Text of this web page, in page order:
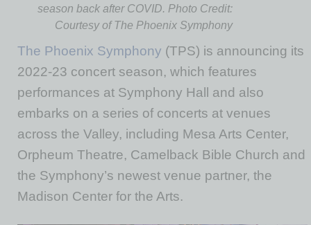
season back after COVID. Photo Credit:
Courtesy of The Phoenix Symphony
The Phoenix Symphony (TPS) is announcing its
2022-23 concert season, which features
performances at Symphony Hall and also
embarks on a series of concerts at venues
across the Valley, including Mesa Arts Center,
Orpheum Theatre, Camelback Bible Church and
the Symphony’s newest venue partner, the
Madison Center for the Arts.